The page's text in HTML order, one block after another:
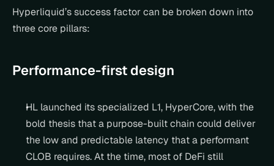
Hyperliquid’s success factor can be broken down into
three core pillars:
Performance-first design
HL launched its specialized L1, HyperCore, with the
bold thesis that a purpose-built chain could deliver
the low and predictable latency that a performant
CLOB requires. At the time, most of DeFi still